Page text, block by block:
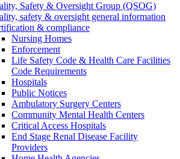
Safety & Oversight Group (QSOG)
safety & oversight general information
& compliance
Nursing Homes
Enforcement
Life Safety Code & Health Care Facilities
Code Requirements
Hospitals
Public Notices
Ambulatory Surgery Centers
Community Mental Health Centers
Critical Access Hospitals
End Stage Renal Disease Facility
Providers